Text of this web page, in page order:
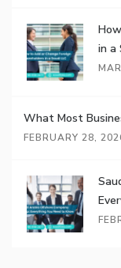
in a
What Most
FEBRUARY 28,